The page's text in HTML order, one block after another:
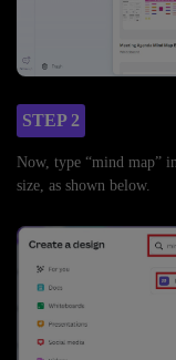
STEP 2
Now, type “mind map”
size, as shown below.